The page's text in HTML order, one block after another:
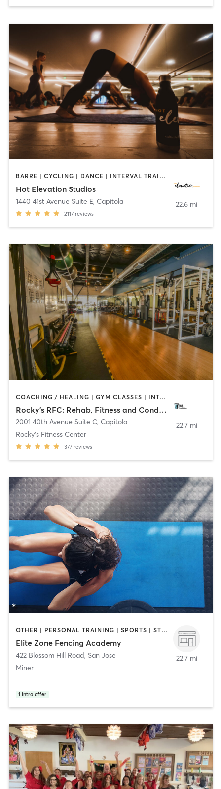
BARRE | CYCLING | DANCE | INTERVAL TRAINING | MEDITATION | OTHER | PILATES | STRENGTH TRAINING | WEIGHT TRAINING | YOGA
Hot Elevation Studios
1440 41st Avenue Suite E, Capitola
2117 reviews
22.6 mi
COACHING / HEALING | GYM CLASSES | INTERVAL TRAINING | OTHER | PERSONAL TRAINING | STRENGTH TRAINING | WEIGHT TRAINING
Rocky’s RFC: Rehab, Fitness and Conditioning
2001 40th Avenue Suite C, Capitola
Rocky's Fitness Center
377 reviews
22.7 mi
OTHER | PERSONAL TRAINING | SPORTS | STRENGTH TRAINING
Elite Zone Fencing Academy
422 Blossom Hill Road, San Jose
Miner
1 intro offer
22.7 mi